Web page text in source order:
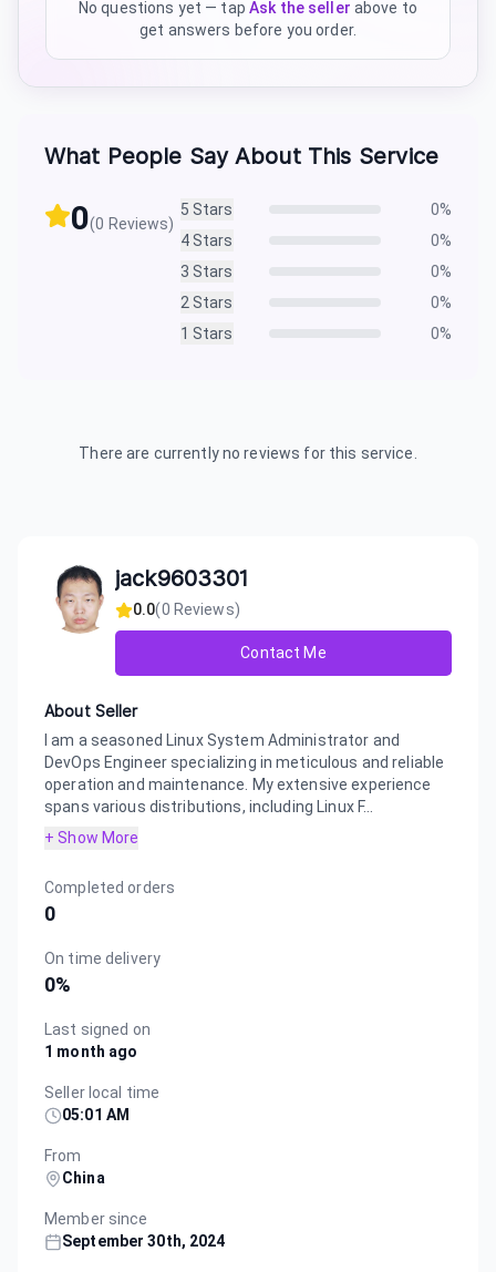
No questions yet — tap Ask the seller above to
get answers before you order.
What People Say About This Service
0(0 Reviews)
5 Stars 0%
4Stars 0%
3 Stars 0%
2 Stars 0%
1 Stars 0%
There are currently no reviews for this service.
jack9603301
0.0(0 Reviews)
Contact Me
About Seller
I am a seasoned Linux System Administrator and
DevOps Engineer specializing in meticulous and reliable
operation and maintenance. My extensive experience
spans various distributions, including Linux F...
+ Show More
Completed orders
0
On time delivery
0%
Last signed on
1 month ago
Seller local time
05:01 AM
From
China
Member since
September 30th, 2024